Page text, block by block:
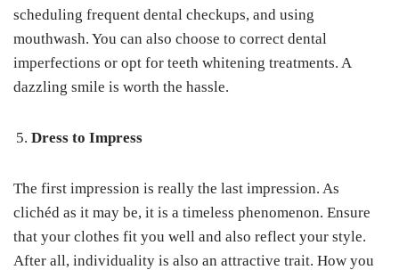
scheduling frequent dental checkups, and using
mouthwash. You can also choose to correct dental
imperfections or opt for teeth whitening treatments. A
dazzling smile is worth the hassle.
Dress to Impress
The first impression is really the last impression. As
clichéd as it may be, it is a timeless phenomenon. Ensure
that your clothes fit you well and also reflect your style.
After all, individuality is also an attractive trait. How you